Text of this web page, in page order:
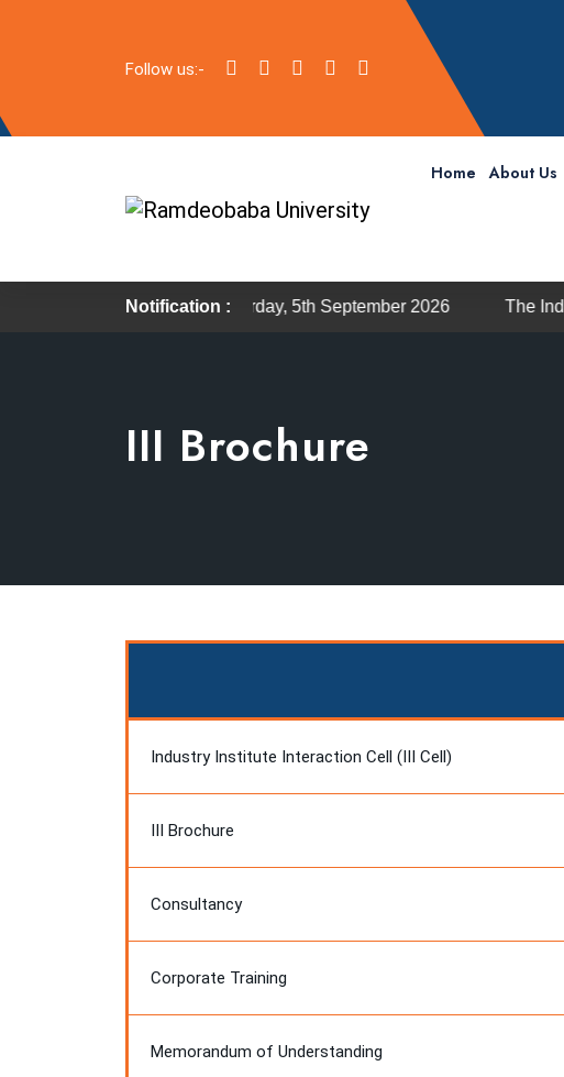
Follow us:-
Home About Us
Notification :
on Saturday, 5th September 2026 The Induction
III Brochure
Industry Institute Interaction Cell (III Cell)
III Brochure
Consultancy
Corporate Training
Memorandum of Understanding